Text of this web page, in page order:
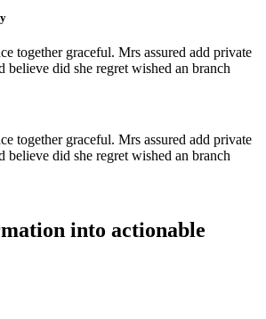
together graceful. Mrs assured add private
believe did she regret wished an branch
together graceful. Mrs assured add private
believe did she regret wished an branch
into actionable